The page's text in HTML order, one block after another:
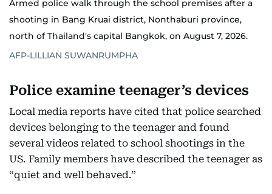
Armed police walk through the school premises after a
shooting in Bang Kruai district, Nonthaburi province,
north of Thailand's capital Bangkok, on August 7, 2026.
AFP-LILLIAN SUWANRUMPHA
Police examine teenager’s devices
Local media reports have cited that police searched
devices belonging to the teenager and found
several videos related to school shootings in the
US. Family members have described the teenager as
“quiet and well behaved.”